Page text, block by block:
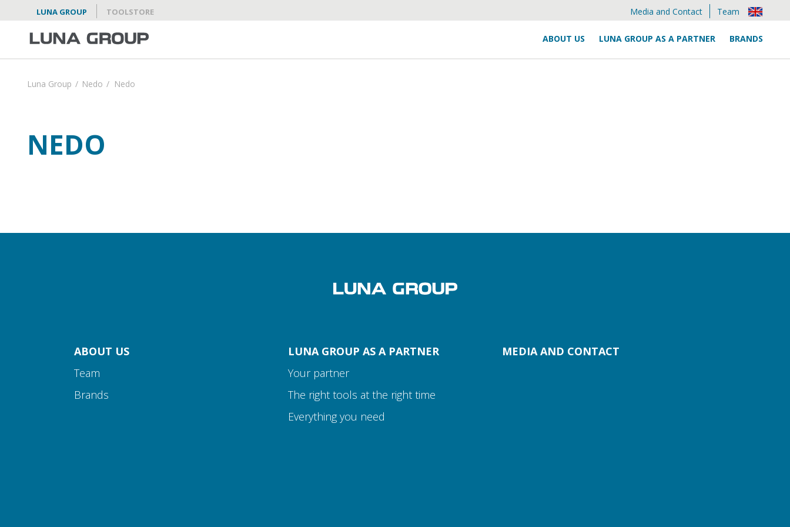
LUNA GROUP TOOLSTORE Media and Contact Team
ABOUT US LUNA GROUP AS A PARTNER BRANDS
Luna Group / Nedo / Nedo
NEDO
ABOUT US
Team
Brands
LUNA GROUP AS A PARTNER
Your partner
The right tools at the right time
Everything you need
MEDIA AND CONTACT